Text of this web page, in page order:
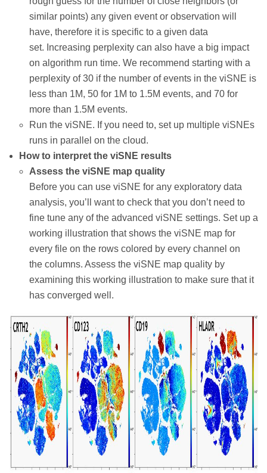
similar points) any given event or observation will
have, therefore it is specific to a given data
set. Increasing perplexity can also have a big impact
on algorithm run time. We recommend starting with a
perplexity of 30 if the number of events in the viSNE is
less than 1M, 50 for 1M to 1.5M events, and 70 for
more than 1.5M events.
Run the viSNE. If you need to, set up multiple viSNEs
runs in parallel on the cloud.
How to interpret the viSNE results
Assess the viSNE map quality
Before you can use viSNE for any exploratory data
analysis, you’ll want to check that you don’t need to
fine tune any of the advanced viSNE settings. Set up a
working illustration that shows the viSNE map for
every file on the rows colored by every channel on
the columns. Assess the viSNE map quality by
examining this working illustration to make sure that it
has converged well.